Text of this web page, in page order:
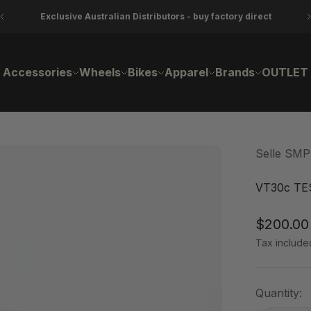
Exclusive Australian Distributors - buy factory direct
Accessories Wheels Bikes Apparel Brands OUTLET
Selle SMP
VT30c
Sale
$200.00
Tax
Quantity: